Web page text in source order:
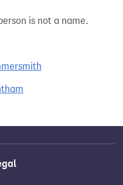
is not a name.